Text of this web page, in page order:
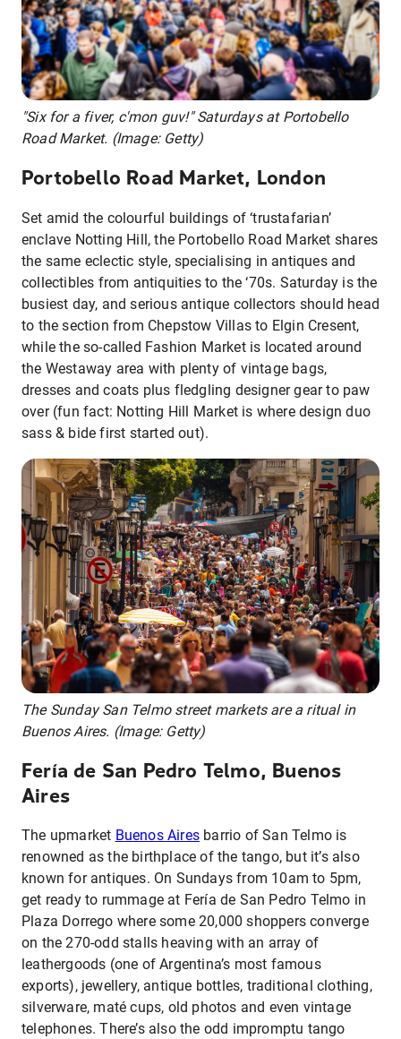
"Six for a fiver, c'mon guv!" Saturdays at Portobello
Road Market. (Image: Getty)
Portobello Road Market, London
Set amid the colourful buildings of ‘trustafarian’
enclave Notting Hill, the Portobello Road Market shares
the same eclectic style, specialising in antiques and
collectibles from antiquities to the ‘70s. Saturday is the
busiest day, and serious antique collectors should head
to the section from Chepstow Villas to Elgin Cresent,
while the so-called Fashion Market is located around
the Westaway area with plenty of vintage bags,
dresses and coats plus fledgling designer gear to paw
over (fun fact: Notting Hill Market is where design duo
sass & bide first started out).
The Sunday San Telmo street markets are a ritual in
Buenos Aires. (Image: Getty)
Fería de San Pedro Telmo, Buenos
Aires
The upmarket Buenos Aires barrio of San Telmo is
renowned as the birthplace of the tango, but it’s also
known for antiques. On Sundays from 10am to 5pm,
get ready to rummage at Fería de San Pedro Telmo in
Plaza Dorrego where some 20,000 shoppers converge
on the 270-odd stalls heaving with an array of
leathergoods (one of Argentina’s most famous
exports), jewellery, antique bottles, traditional clothing,
silverware, maté cups, old photos and even vintage
telephones. There’s also the odd impromptu tango